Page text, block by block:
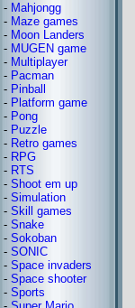
- Mahjongg
- Maze games
- Moon Landers
- MUGEN game
- Multiplayer
- Pacman
- Pinball
- Platform game
- Pong
- Puzzle
- Retro games
- RPG
- RTS
- Shoot em up
- Simulation
- Skill games
- Snake
- Sokoban
- SONIC
- Space invaders
- Space shooter
- Sports